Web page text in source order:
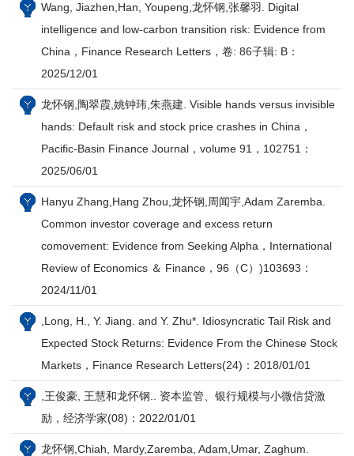
Wang, Jiazhen,Han, Youpeng,龙怀钢,张馨羽. Digital
intelligence and low-carbon transition risk: Evidence from
China，Finance Research Letters，卷: 86子辑: B：
2025/12/01
龙怀钢,陶翠霞,姚钟玮,朱燕建. Visible hands versus invisible
hands: Default risk and stock price crashes in China，
Pacific-Basin Finance Journal，volume 91，102751：
2025/06/01
Hanyu Zhang,Hang Zhou,龙怀钢,周闻宇,Adam Zaremba.
Common investor coverage and excess return
comovement: Evidence from Seeking Alpha，International
Review of Economics ＆ Finance，96（C）)103693：
2024/11/01
,Long, H., Y. Jiang. and Y. Zhu*. Idiosyncratic Tail Risk and
Expected Stock Returns: Evidence From the Chinese Stock
Markets，Finance Research Letters(24)：2018/01/01
,王俊豪, 王慧和龙怀钢.. 资本监管、银行规模与小微信贷激
励，经济学家(08)：2022/01/01
龙怀钢,Chiah, Mardy,Zaremba, Adam,Umar, Zaghum.